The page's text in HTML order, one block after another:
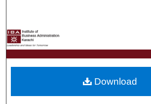
My Account
About
Download